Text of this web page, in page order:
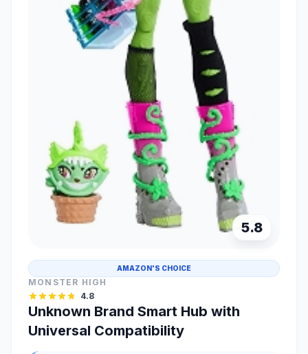
5.8
AMAZON'S CHOICE
MONSTER HIGH
4.8
Unknown Brand Smart Hub with
Universal Compatibility